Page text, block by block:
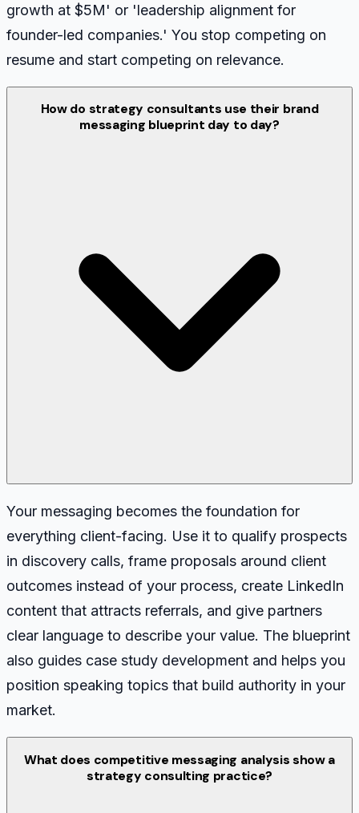
growth at $5M' or 'leadership alignment for
founder-led companies.' You stop competing on
resume and start competing on relevance.
How do strategy consultants use their brand
messaging blueprint day to day?
Your messaging becomes the foundation for
everything client-facing. Use it to qualify prospects
in discovery calls, frame proposals around client
outcomes instead of your process, create LinkedIn
content that attracts referrals, and give partners
clear language to describe your value. The blueprint
also guides case study development and helps you
position speaking topics that build authority in your
market.
What does competitive messaging analysis show a
strategy consulting practice?